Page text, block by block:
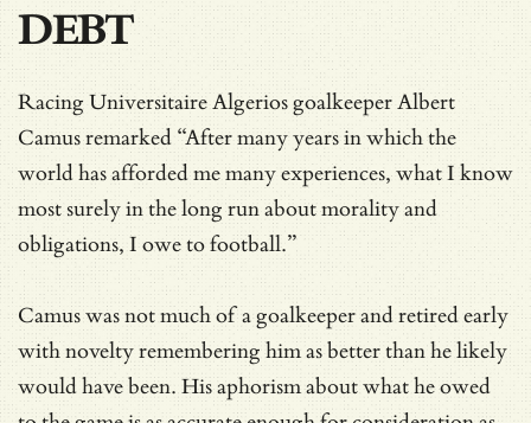
DEBT
Racing Universitaire Algerios goalkeeper Albert
Camus remarked “After many years in which the
world has afforded me many experiences, what I know
most surely in the long run about morality and
obligations, I owe to football.”
Camus was not much of a goalkeeper and retired early
with novelty remembering him as better than he likely
would have been. His aphorism about what he owed